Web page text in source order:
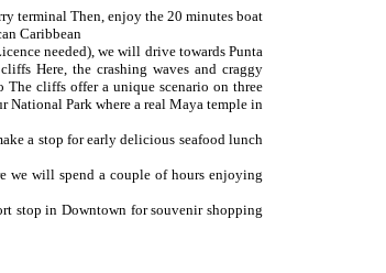
terminal Then, enjoy the 20 minutes boat
Caribbean
needed), we will drive towards Punta
Here, the crashing waves and craggy
The cliffs offer a unique scenario on three
National Park where a real Maya temple in
a stop for early delicious seafood lunch
we will spend a couple of hours enjoying
stop in Downtown for souvenir shopping